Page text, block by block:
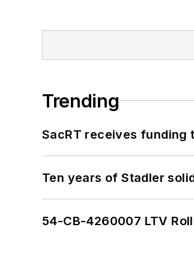
Trending
SacRT receives funding
Ten years of Stadler
54-CB-4260007 LTV